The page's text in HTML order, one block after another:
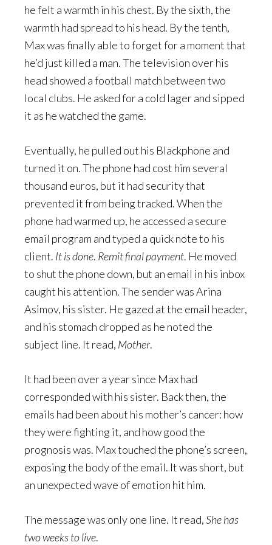
he felt a warmth in his chest. By the sixth, the
warmth had spread to his head. By the tenth,
Max was finally able to forget for a moment that
he’d just killed a man. The television over his
head showed a football match between two
local clubs. He asked for a cold lager and sipped
it as he watched the game.
Eventually, he pulled out his Blackphone and
turned it on. The phone had cost him several
thousand euros, but it had security that
prevented it from being tracked. When the
phone had warmed up, he accessed a secure
email program and typed a quick note to his
client. It is done. Remit final payment. He moved
to shut the phone down, but an email in his inbox
caught his attention. The sender was Arina
Asimov, his sister. He gazed at the email header,
and his stomach dropped as he noted the
subject line. It read, Mother.
It had been over a year since Max had
corresponded with his sister. Back then, the
emails had been about his mother’s cancer: how
they were fighting it, and how good the
prognosis was. Max touched the phone’s screen,
exposing the body of the email. It was short, but
an unexpected wave of emotion hit him.
The message was only one line. It read,She has
two weeks to live.